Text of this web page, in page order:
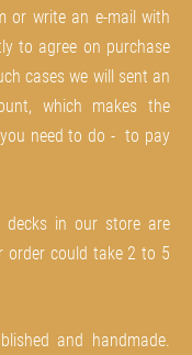
or write an e-mail with
to agree on purchase
cases we will sent an
which makes the
need to do - to pay
decks in our store are
order could take 2 to 5
and handmade.